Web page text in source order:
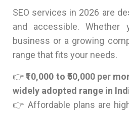
SEO services in 2026 are
and accessible. Whether
business or a growing
range that fits your needs.
👉₹10,000 to ₹50,000 per
widely adopted range in
👉 Affordable plans are